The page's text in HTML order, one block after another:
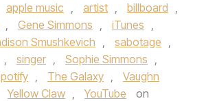
apple music , artist , billboard ,
, Gene Simmons , iTunes ,
Smushkevich , sabotage ,
, singer , Sophie Simmons ,
, The Galaxy ,
Vaughn
Yellow Claw , YouTube
on